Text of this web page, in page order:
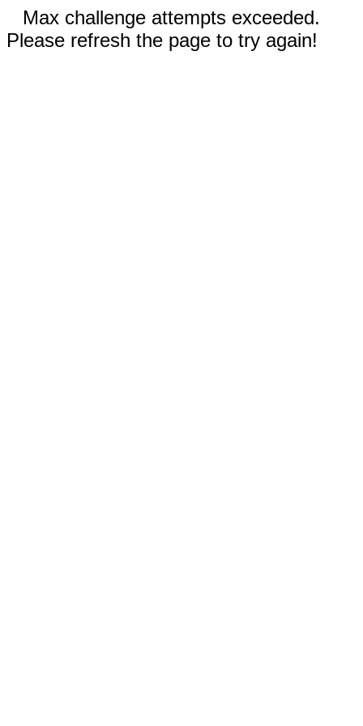
Max challenge attempts exceeded.
Please refresh the page to try again!